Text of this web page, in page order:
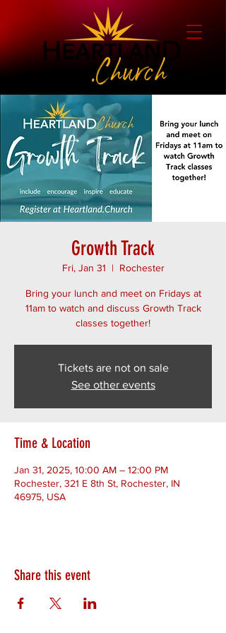
Growth Track
Fri, Jan 31
  |
Rochester
Bring your lunch and meet on Fridays at
11am to watch and discuss Growth Track
classes together!
Tickets are not on sale
See other events
Time & Location
Jan 31, 2025, 10:00 AM – 12:00 PM
Rochester, 321 E 8th St, Rochester, IN
46975, USA
Share this event